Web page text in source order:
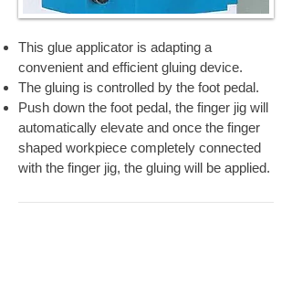
This glue applicator is adapting a
convenient and efficient gluing device.
The gluing is controlled by the foot pedal.
Push down the foot pedal, the finger jig will
automatically elevate and once the finger
shaped workpiece completely connected
with the finger jig, the gluing will be applied.